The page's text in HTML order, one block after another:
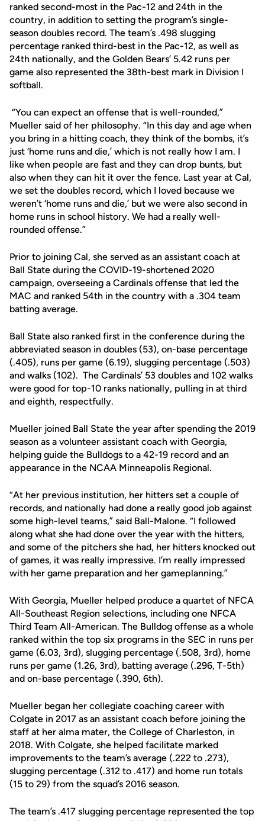
ranked second-most in the Pac-12 and 24th in the
country, in addition to setting the program’s single-
season doubles record. The team’s .498 slugging
percentage ranked third-best in the Pac-12, as well as
24th nationally, and the Golden Bears’ 5.42 runs per
game also represented the 38th-best mark in Division I
softball.
“You can expect an offense that is well-rounded,”
Mueller said of her philosophy. “In this day and age when
you bring in a hitting coach, they think of the bombs, it’s
just ‘home runs and die,’ which is not really how I am. I
like when people are fast and they can drop bunts, but
also when they can hit it over the fence. Last year at Cal,
we set the doubles record, which I loved because we
weren’t ‘home runs and die,’ but we were also second in
home runs in school history. We had a really well-
rounded offense.”
Prior to joining Cal, she served as an assistant coach at
Ball State during the COVID-19-shortened 2020
campaign, overseeing a Cardinals offense that led the
MAC and ranked 54th in the country with a .304 team
batting average.
Ball State also ranked first in the conference during the
abbreviated season in doubles (53), on-base percentage
(.405), runs per game (6.19), slugging percentage (.503)
and walks (102). The Cardinals’ 53 doubles and 102 walks
were good for top-10 ranks nationally, pulling in at third
and eighth, respectfully.
Mueller joined Ball State the year after spending the 2019
season as a volunteer assistant coach with Georgia,
helping guide the Bulldogs to a 42-19 record and an
appearance in the NCAA Minneapolis Regional.
“At her previous institution, her hitters set a couple of
records, and nationally had done a really good job against
some high-level teams,” said Ball-Malone. “I followed
along what she had done over the year with the hitters,
and some of the pitchers she had, her hitters knocked out
of games, it was really impressive. I’m really impressed
with her game preparation and her gameplanning.”
With Georgia, Mueller helped produce a quartet of NFCA
All-Southeast Region selections, including one NFCA
Third Team All-American. The Bulldog offense as a whole
ranked within the top six programs in the SEC in runs per
game (6.03, 3rd), slugging percentage (.508, 3rd), home
runs per game (1.26, 3rd), batting average (.296, T-5th)
and on-base percentage (.390, 6th).
Mueller began her collegiate coaching career with
Colgate in 2017 as an assistant coach before joining the
staff at her alma mater, the College of Charleston, in
2018. With Colgate, she helped facilitate marked
improvements to the team’s average (.222 to .273),
slugging percentage (.312 to .417) and home run totals
(15 to 29) from the squad’s 2016 season.
The team’s .417 slugging percentage represented the top